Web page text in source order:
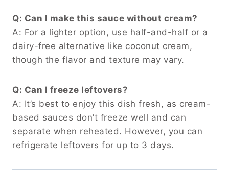
Q: Can I make this sauce without cream?
A: For a lighter option, use half-and-half or a
dairy-free alternative like coconut cream,
though the flavor and texture may vary.
Q: Can I freeze leftovers?
A: It’s best to enjoy this dish fresh, as cream-
based sauces don’t freeze well and can
separate when reheated. However, you can
refrigerate leftovers for up to 3 days.